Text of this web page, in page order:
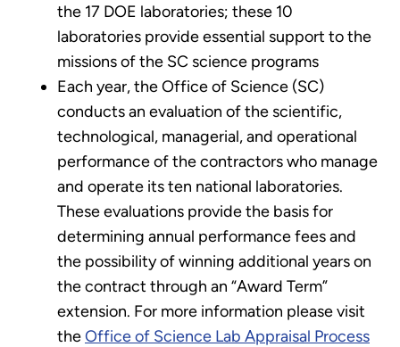
the 17 DOE laboratories; these 10
laboratories provide essential support to the
missions of the SC science programs
Each year, the Office of Science (SC)
conducts an evaluation of the scientific,
technological, managerial, and operational
performance of the contractors who manage
and operate its ten national laboratories.
These evaluations provide the basis for
determining annual performance fees and
the possibility of winning additional years on
the contract through an “Award Term”
extension. For more information please visit
theOffice of Science Lab Appraisal Process